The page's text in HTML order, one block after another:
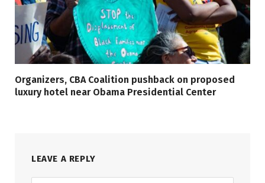
Organizers, CBA Coalition pushback on proposed
luxury hotel near Obama Presidential Center
LEAVE A REPLY